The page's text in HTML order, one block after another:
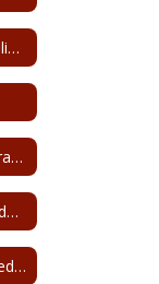
ESSER III Federal Grant Application
District Notice to Submit Grant Application
STUDENT WELFARE - Freedom from discrimination, harassment, and retaliation
EMPLOYEE WELFARE - Freedom from discrimination, harassment, and retaliation